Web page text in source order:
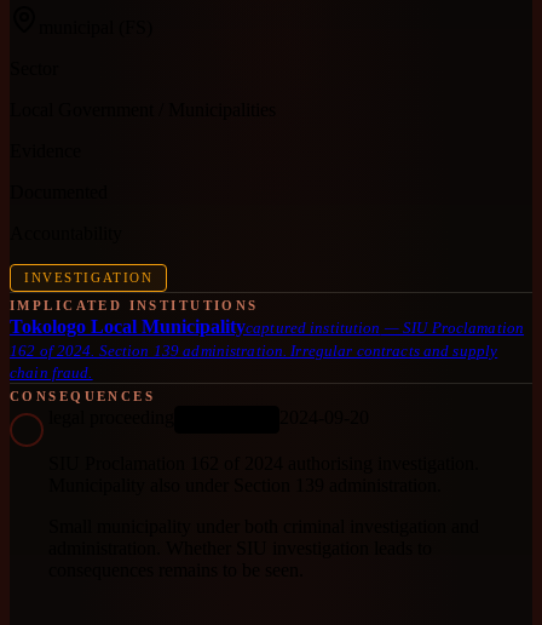
INVESTIGATION
IMPLICATED INSTITUTIONS
Tokologo Local Municipalitycaptured institution — SIU Proclamation
162 of 2024. Section 139 administration. Irregular contracts and supply
chain fraud.
CONSEQUENCES